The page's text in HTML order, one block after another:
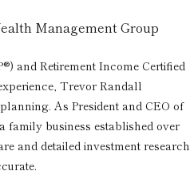
Management Group
and Retirement Income Certified
Trevor Randall
As President and CEO of
family business established over
and detailed investment research